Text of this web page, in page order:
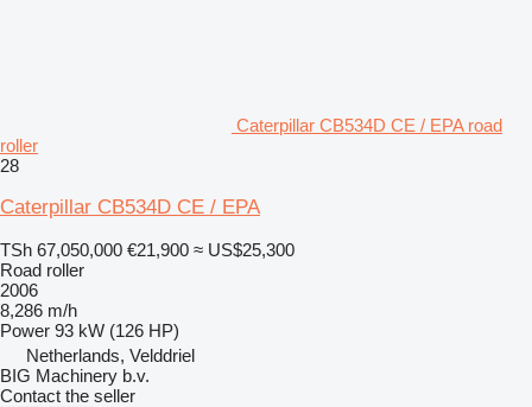
Caterpillar CB534D CE / EPA road
roller
28
Caterpillar CB534D CE / EPA
TSh 67,050,000 €21,900 ≈ US$25,300
Road roller
2006
8,286 m/h
Power 93 kW (126 HP)
Netherlands, Velddriel
BIG Machinery b.v.
Contact the seller